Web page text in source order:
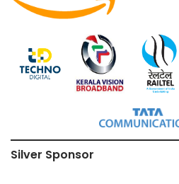
Silver Sponsor